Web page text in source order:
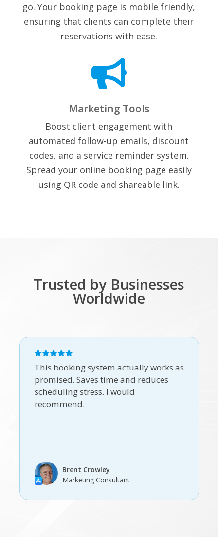
go. Your booking page is mobile friendly,
ensuring that clients can complete their
reservations with ease.

Marketing Tools
Boost client engagement with
automated follow-up emails, discount
codes, and a service reminder system.
Spread your online booking page easily
using QR code and shareable link.
Trusted by Businesses
Worldwide
This booking system actually works as
promised. Saves time and reduces
scheduling stress. I would
recommend.
Brent Crowley
Marketing Consultant